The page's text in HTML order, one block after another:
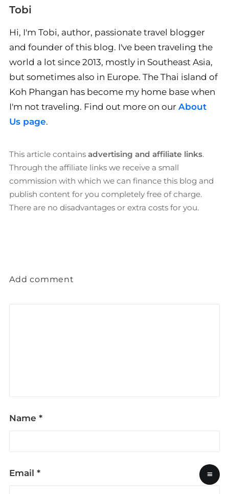
Tobi
Hi, I'm Tobi, author, passionate travel blogger
and founder of this blog. I've been traveling the
world a lot since 2013, mostly in Southeast Asia,
but sometimes also in Europe. The Thai island of
Koh Phangan has become my home base when
I'm not traveling. Find out more on our About
Us page.
This article contains advertising and affiliate links.
Through the affiliate links we receive a small
commission with which we can finance this blog and
publish content for you completely free of charge.
There are no disadvantages or extra costs for you.
Add comment
Name *
Email * ≡